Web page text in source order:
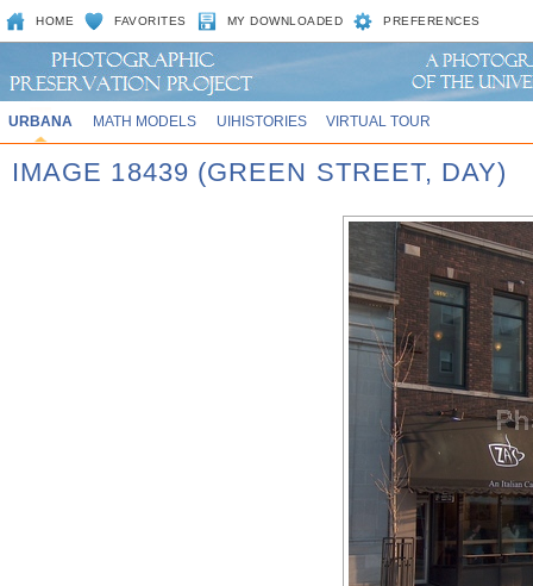
HOME FAVORITES MY DOWNLOADED PREFERENCES
URBANA MATH MODELS UIHISTORIES VIRTUAL TOUR
IMAGE 18439 (GREEN STREET, DAY)